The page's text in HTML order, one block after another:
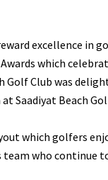
excellence
which
Golf Club was
Saadiyat Beach
which golfers
who continue